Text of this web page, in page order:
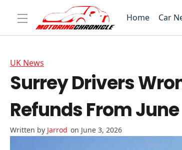
Home Car
UK News
Surrey Drivers
Refunds From June
Jarrod on June 3, 2026